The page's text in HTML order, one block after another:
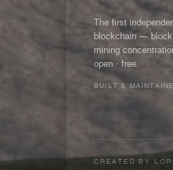
The first
blockchain — block
mining
open · free.
BUILT &
CREATED BY